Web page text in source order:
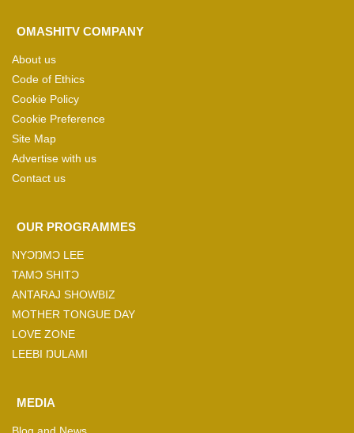
OMASHITV COMPANY
About us
Code of Ethics
Cookie Policy
Cookie Preference
Site Map
Advertise with us
Contact us
OUR PROGRAMMES
NYƆŊMƆ LEE
TAMƆ SHITƆ
ANTARAJ SHOWBIZ
MOTHER TONGUE DAY
LOVE ZONE
LEEBI ŊULAMI
MEDIA